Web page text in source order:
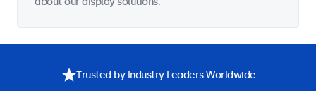
Trusted by Industry Leaders Worldwide